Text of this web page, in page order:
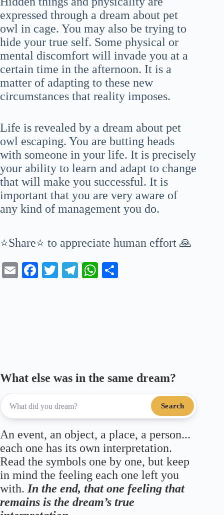
expressed through a dream about pet
owl in cage. You may also be trying to
hide your true self. Some physical or
mental discomfort will invade you at a
certain time in the afternoon. It is a
matter of adapting to these new
circumstances that reality imposes.
Life is revealed by a dream about pet
owl escaping. You are butting heads
with someone in your life. It is precisely
your ability to learn and adapt to change
that will make you successful. It is
important that you are very aware of
any kind of management you do.
⭐Share⭐ to appreciate human effort 🙏
E
Fa T
Te
W
What else was in the same dream?
Search
An event, an object, a place, a person...
each one has its own interpretation.
Read the symbols one by one, but keep
in mind the feeling each one left you
with. In the end, that one feeling that
remains is the dream’s true